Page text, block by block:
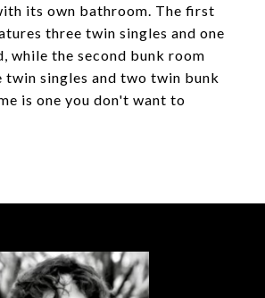
its own bathroom. The first
three twin singles and one
while the second bunk room
twin singles and two twin bunk
is one you don't want to